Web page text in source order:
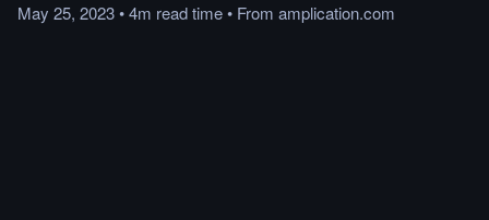
May 25, 2023•4m readtime• From amplication.com